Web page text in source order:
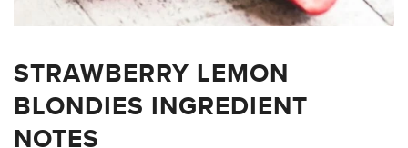
STRAWBERRY LEMON
BLONDIES INGREDIENT
NOTES